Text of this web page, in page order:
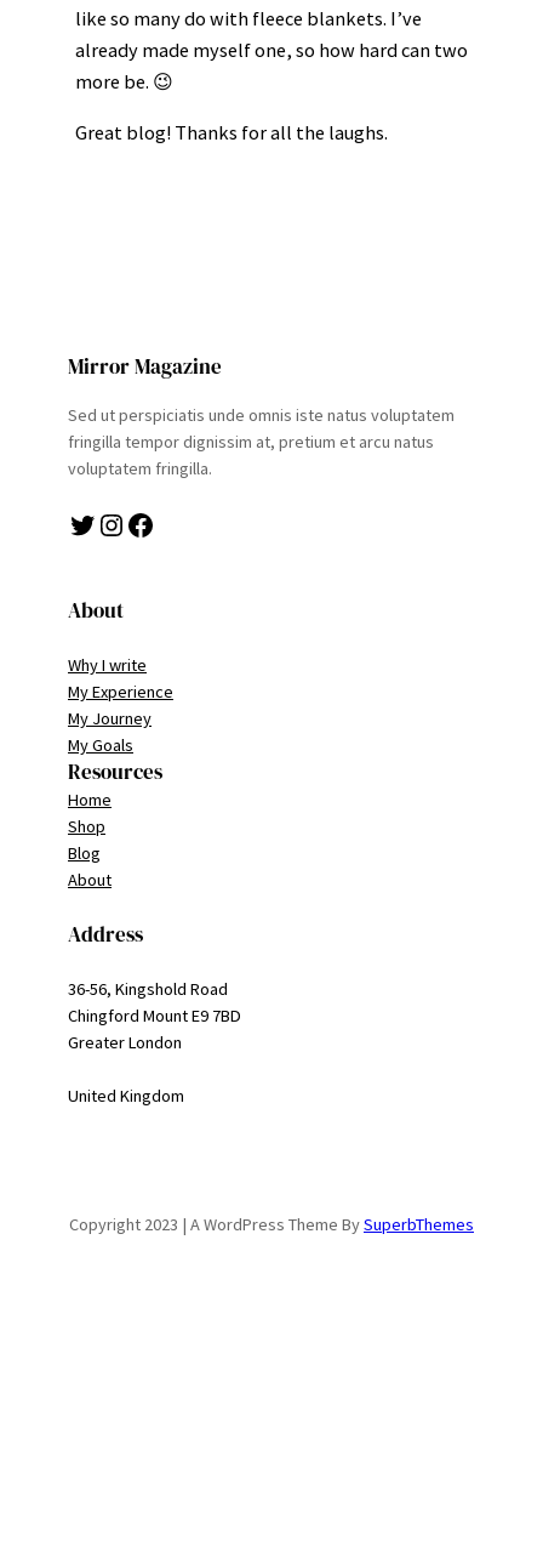
like so many do with fleece blankets. I’ve
already made myself one, so how hard can two
more be. 😉
Great blog! Thanks for all the laughs.
Mirror Magazine
Sed ut perspiciatis unde omnis iste natus voluptatem
fringilla tempor dignissim at, pretium et arcu natus
voluptatem fringilla.
Twitter Instagram Facebook
About
Why I write
My Experience
My Journey
My Goals
Resources
Home
Shop
Blog
About
Address
36-56, Kingshold Road
Chingford Mount E9 7BD
Greater London
United Kingdom
Copyright 2023 | A WordPress Theme BySuperbThemes